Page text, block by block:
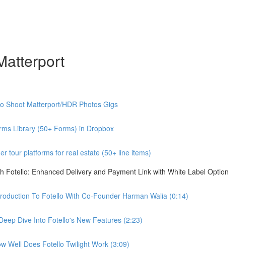
Shoot Matterport/HDR Photos Gigs
Library (50+ Forms) in Dropbox
tour platforms for real estate (50+ line items)
Fotello: Enhanced Delivery and Payment Link with White Label Option
To Fotello With Co-Founder Harman Walia (0:14)
Dive Into Fotello's New Features (2:23)
Well Does Fotello Twilight Work (3:09)